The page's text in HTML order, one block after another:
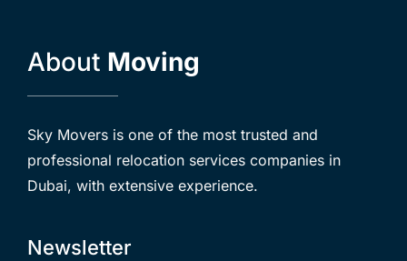
About Moving
Sky Movers is one of the most trusted and
professional relocation services companies in
Dubai, with extensive experience.
Newsletter